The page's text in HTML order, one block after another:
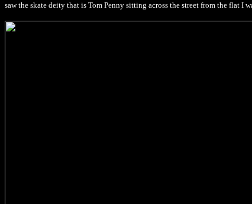
saw the skate deity that is Tom Penny sitting across the street from the flat I